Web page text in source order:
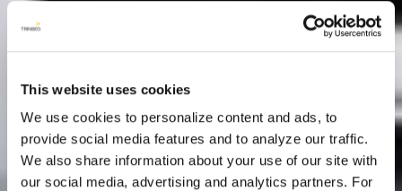
This website uses cookies
We use cookies to personalize content and ads, to
provide social media features and to analyze our traffic.
We also share information about your use of our site with
our social media, advertising and analytics partners. For